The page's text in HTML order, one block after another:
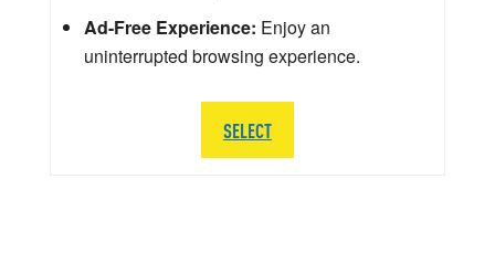
Ad-Free Experience: Enjoy an
uninterrupted browsing experience.
SELECT